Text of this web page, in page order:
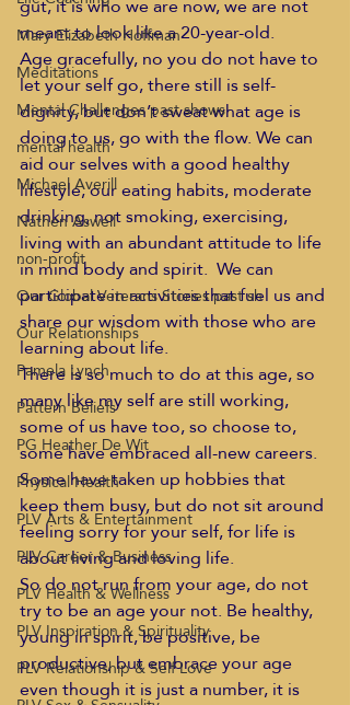
Mary Elizabeth Hoffman
Meditations
Mental Challenges past shows
mental health
Michael Averill
Nathen Aswell
non-profit
Our Global Veterans Stories past sh
Our Relationships
Pamela Lynch
Pattern Beliefs
PG Heather De Wit
Physical Health
PLV Arts & Entertainment
PLV Career & Business
PLV Health & Wellness
PLV Inspiration & Spirituality
PLV Relationship & Self Love
meant to look like a 20-year-old.
Age gracefully, no you do not have to
let your self go, there still is self-
dignity, but don’t sweat what age is
doing to us, go with the flow. We can
aid our selves with a good healthy
lifestyle, our eating habits, moderate
drinking, not smoking, exercising,
living with an abundant attitude to life
in mind body and spirit.  We can
participate in activities that fuel us and
share our wisdom with those who are
learning about life.
There is so much to do at this age, so
many like my self are still working,
some of us have too, so choose to,
some have embraced all-new careers.
Some have taken up hobbies that
keep them busy, but do not sit around
feeling sorry for your self, for life is
about living and loving life.
So do not run from your age, do not
try to be an age your not. Be healthy,
young in spirit, be positive, be
productive, but embrace your age
even though it is just a number, it is